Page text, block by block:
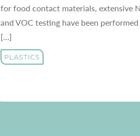
for food contact materials, extensive
and VOC testing have been performed
[…]
PLASTICS